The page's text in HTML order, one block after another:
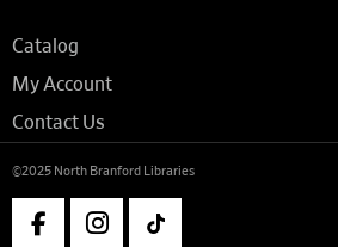
Catalog
My Account
Contact Us
©2025 North Branford Libraries